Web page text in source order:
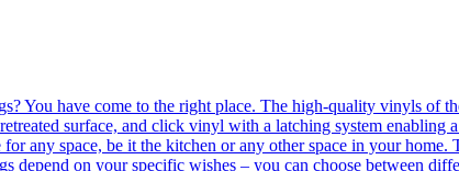
You have come to the right place. The high-quality vinyls of
surface, and click vinyl with a latching system
any space, be it the kitchen or any other space in your
on your specific wishes – you can choose between